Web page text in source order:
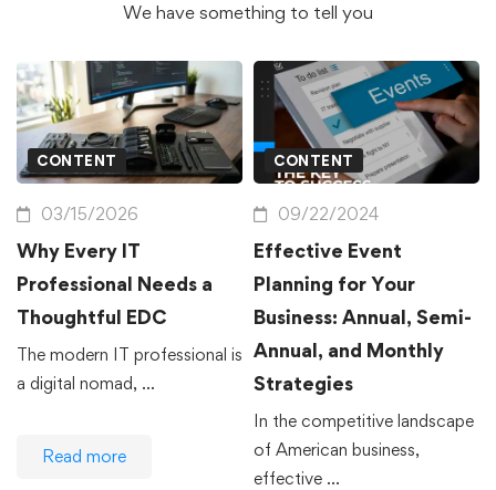
We have something to tell you
CONTENT
03/15/2026
Why Every IT
Professional Needs a
Thoughtful EDC
The modern IT professional is
a digital nomad, …
Read more
CONTENT
09/22/2024
Effective Event
Planning for Your
Business: Annual, Semi-
Annual, and Monthly
Strategies
In the competitive landscape
of American business,
effective …